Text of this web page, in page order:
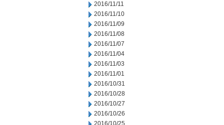
2016/11/11
2016/11/10
2016/11/09
2016/11/08
2016/11/07
2016/11/04
2016/11/03
2016/11/01
2016/10/31
2016/10/28
2016/10/27
2016/10/26
2016/10/25